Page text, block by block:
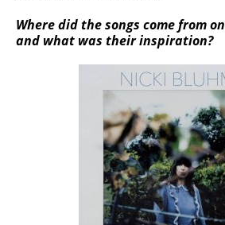
Where did the songs come from on
and what was their inspiration?